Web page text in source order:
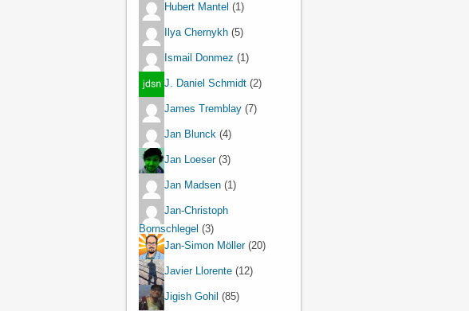
Hubert Mantel (1)
Ilya Chernykh (5)
Ismail Donmez (1)
J. Daniel Schmidt (2)
James Tremblay (7)
Jan Blunck (4)
Jan Loeser(3)
Jan Madsen (1)
Jan-Christoph
Bornschlegel (3)
Jan-Simon Möller(20)
Javier Llorente (12)
Jigish Gohil (85)